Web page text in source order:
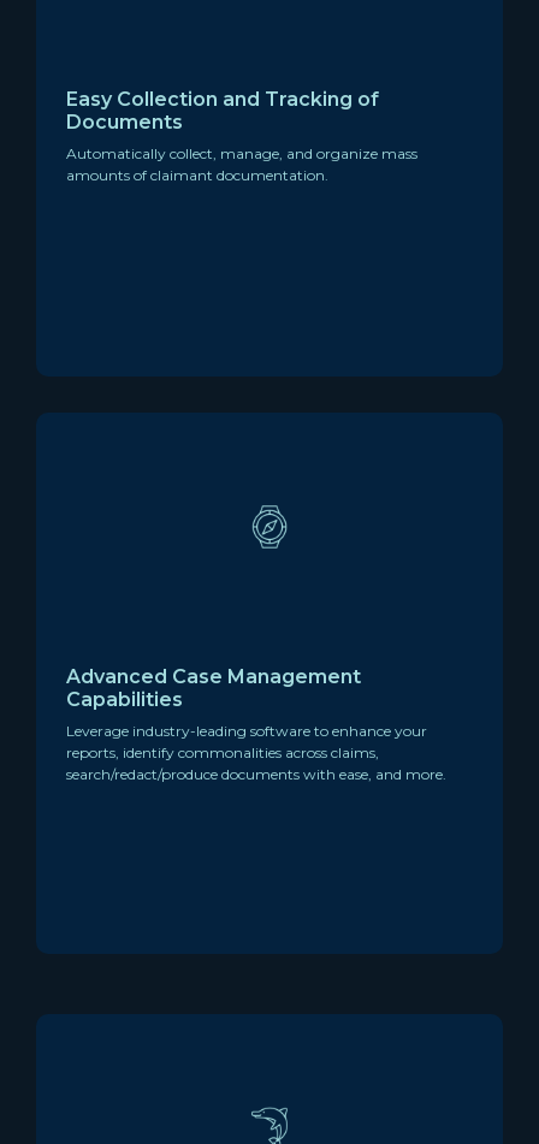
Easy Collection and Tracking of
Documents
Automatically collect, manage, and organize mass
amounts of claimant documentation.
Advanced Case Management
Capabilities
Leverage industry-leading software to enhance your
reports, identify commonalities across claims,
search/redact/produce documents with ease, and more.